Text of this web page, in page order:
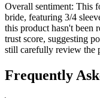
Overall sentiment: This
bride, featuring 3/4
this product hasn't been
trust score, suggesting
still carefully review the
Frequently